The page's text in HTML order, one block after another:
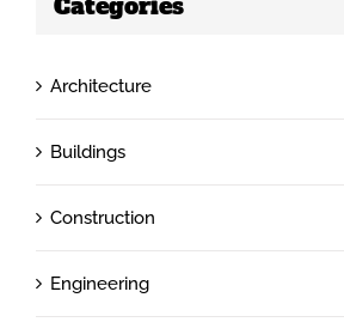
Categories
Architecture
Buildings
Construction
Engineering